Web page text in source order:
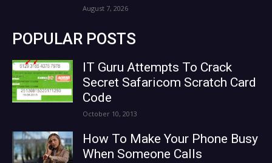
August 7, 2026
POPULAR POSTS
IT Guru Attempts To Crack
Secret Safaricom Scratch Card
Code
October 10, 2013
How To Make Your Phone Busy
When Someone Calls